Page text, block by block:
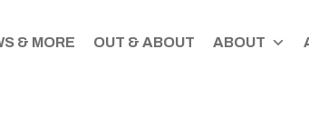
& MORE OUT & ABOUT ABOUT